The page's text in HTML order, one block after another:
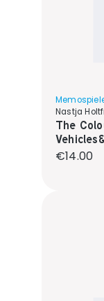
Nastja
The
Regular
€14.00